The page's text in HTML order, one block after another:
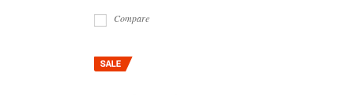
Compare